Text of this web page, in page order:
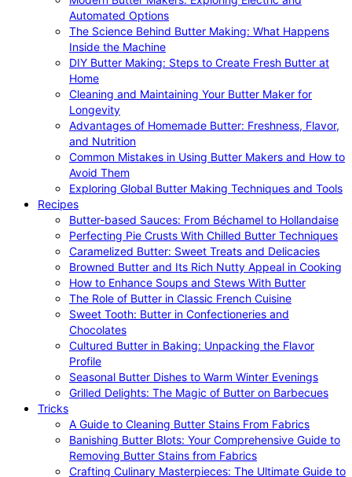
Automated Options
The Science Behind Butter Making: What Happens
Inside the Machine
DIY Butter Making: Steps to Create Fresh Butter at
Home
Cleaning and Maintaining Your Butter Maker for
Longevity
Advantages of Homemade Butter: Freshness, Flavor,
and Nutrition
Common Mistakes in Using Butter Makers and How to
Avoid Them
Exploring Global Butter Making Techniques and Tools
Recipes
Butter-based Sauces: From Béchamel to Hollandaise
Perfecting Pie Crusts With Chilled Butter Techniques
Caramelized Butter: Sweet Treats and Delicacies
Browned Butter and Its Rich Nutty Appeal in Cooking
How to Enhance Soups and Stews With Butter
The Role of Butter in Classic French Cuisine
Sweet Tooth: Butter in Confectioneries and
Chocolates
Cultured Butter in Baking: Unpacking the Flavor
Profile
Seasonal Butter Dishes to Warm Winter Evenings
Grilled Delights: The Magic of Butter on Barbecues
Tricks
A Guide to Cleaning Butter Stains From Fabrics
Banishing Butter Blots: Your Comprehensive Guide to
Removing Butter Stains from Fabrics
Crafting Culinary Masterpieces: The Ultimate Guide to